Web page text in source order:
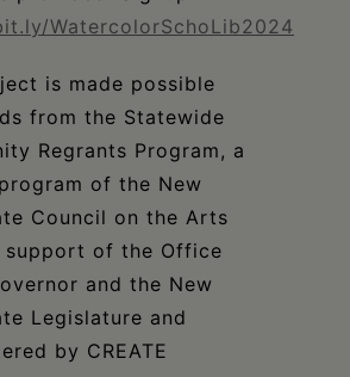
WatercolorSchoLib2024
is made possible
from the Statewide
Regrants Program, a
of the New
Council on the Arts
support of the Office
and the New
Legislature and
by CREATE